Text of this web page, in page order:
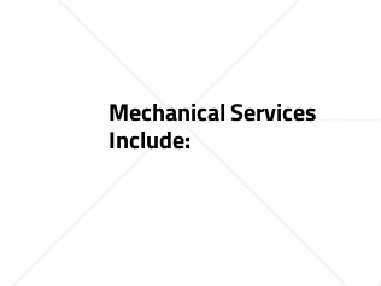
Mechanical Services
Include: